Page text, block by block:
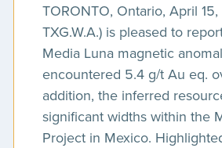
TORONTO, Ontario, April 15,
TXG.W.A.) is pleased to
Media Luna magnetic
encountered 5.4 g/t Au eq.
addition, the inferred
significant widths within the
Project in Mexico.